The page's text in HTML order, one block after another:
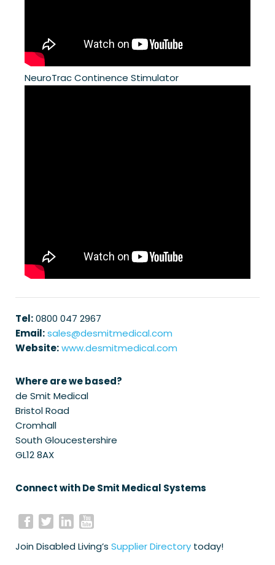
NeuroTrac Continence Stimulator
Tel:0800 047 2967
Email:sales@desmitmedical.com
Website:www.desmitmedical.com
Where are we based?
de Smit Medical
Bristol Road
Cromhall
South Gloucestershire
GL12 8AX
Connect with De Smit Medical Systems
Join Disabled Living’s Supplier Directory today!